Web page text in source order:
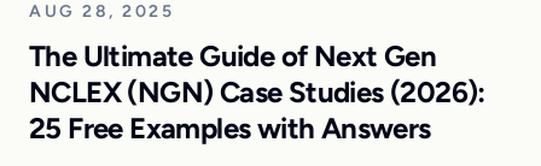
AUG 28, 2025
The Ultimate Guide of Next Gen
NCLEX (NGN) Case Studies (2026):
25 Free Examples with Answers